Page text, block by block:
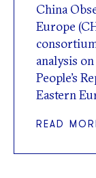
China
Europe
analysis
People’s
Eastern
READ